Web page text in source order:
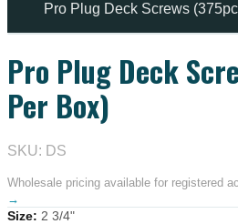
Pro Plug Deck Screws
Pro Plug Deck
Per Box)
SKU: DS
Wholesale pricing available for registered
→
Size: 2 3/4"